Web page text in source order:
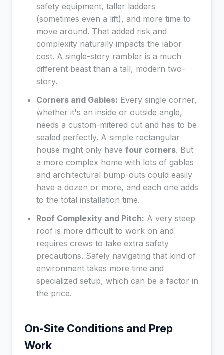
safety equipment, taller ladders
(sometimes even a lift), and more time to
move around. That added risk and
complexity naturally impacts the labor
cost. A single-story rambler is a much
different beast than a tall, modern two-
story.
Corners and Gables: Every single corner,
whether it's an inside or outside angle,
needs a custom-mitered cut and has to be
sealed perfectly. A simple rectangular
house might only have four corners. But
a more complex home with lots of gables
and architectural bump-outs could easily
have a dozen or more, and each one adds
to the total installation time.
Roof Complexity and Pitch: A very steep
roof is more difficult to work on and
requires crews to take extra safety
precautions. Safely navigating that kind of
environment takes more time and
specialized setup, which can be a factor in
the price.
On-Site Conditions and Prep
Work